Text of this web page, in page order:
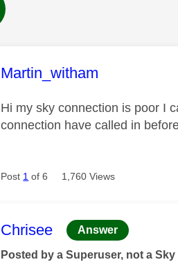
This message was
Martin_witham
Hi my sky connection is poor I
connection have called in
Post 1 of 6 1,760 Views
This message was
Chrisee Answer
Posted by a Superuser, not a